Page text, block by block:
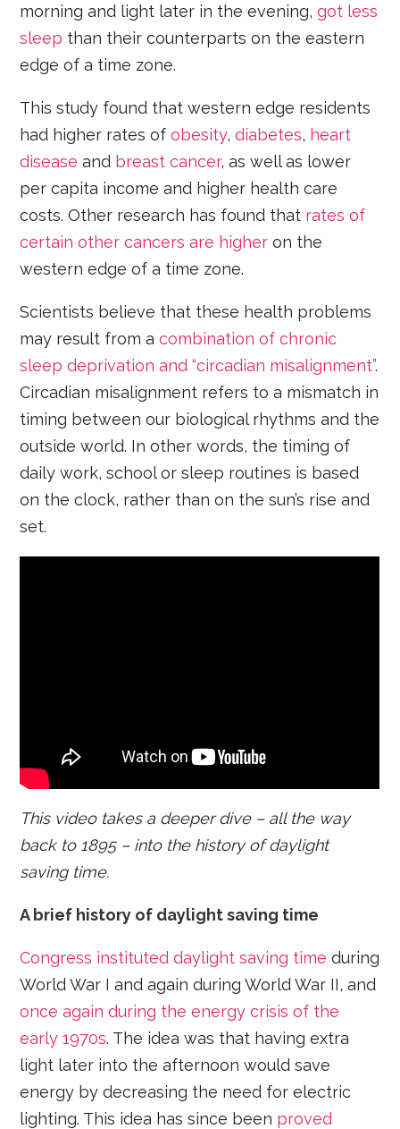
morning and light later in the evening,got less
sleep than their counterparts on the eastern
edge of a time zone.
This study found that western edge residents
had higher rates ofobesity,diabetes, heart
disease and breast cancer, as well as lower
per capita income and higher health care
costs. Other research has found that rates of
certain other cancers are higher on the
western edge of a time zone.
Scientists believe that these health problems
may result from acombination of chronic
sleep deprivation and “circadian misalignment”.
Circadian misalignment refers to a mismatch in
timing between our biological rhythms and the
outside world. In other words, the timing of
daily work, school or sleep routines is based
on the clock, rather than on the sun’s rise and
set.
This video takes a deeper dive – all the way
back to 1895 – into the history of daylight
saving time.
A brief history of daylight saving time
Congress instituted daylight saving time during
World War I and again during World War II, and
once again during the energy crisis of the
early 1970s. The idea was that having extra
light later into the afternoon would save
energy by decreasing the need for electric
lighting. This idea has since been proved